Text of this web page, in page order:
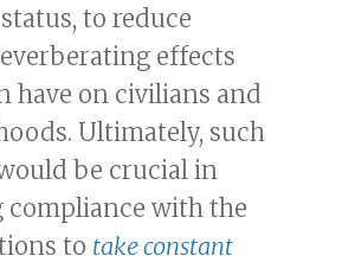
to reduce
effects
have on civilians and
Ultimately, such
be crucial in
compliance with the
to take constant